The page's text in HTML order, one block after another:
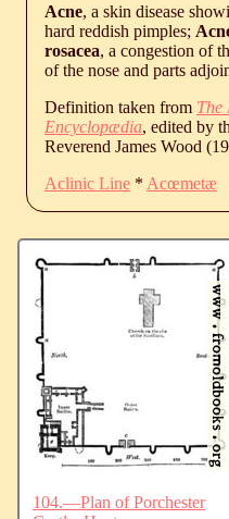
Acne, a skin disease
hard reddish pimples;
rosacea, a congestion of
of the nose and parts
Definition taken from The
Encyclopædia, edited by
Reverend James Wood
Aclinic Line * Acœmetæ
104.—Plan of Porchester